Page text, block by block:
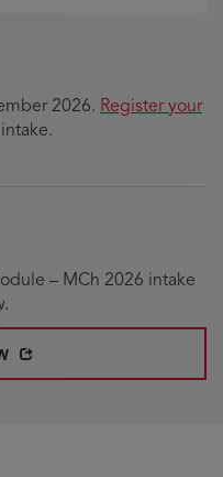
2026. Register your
– MCh 2026 intake
WINDOW